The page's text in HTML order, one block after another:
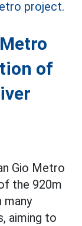
of
Gio Metro
the 920m
many
aiming to